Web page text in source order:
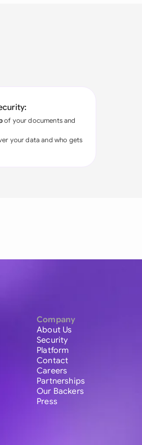
of your documents and
your data and who gets
Company
About Us
Security
Platform
Contact
Careers
Partnerships
Our Backers
Press